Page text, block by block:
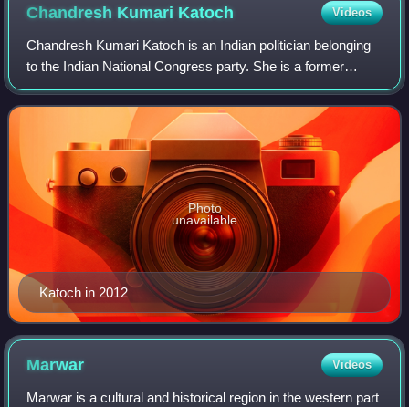
Chandresh Kumari Katoch Videos
Chandresh Kumari Katoch is an Indian politician belonging
to the Indian National Congress party. She is a former
Minister of Culture in India's central government. She was a
Member of Parliament in th
Katoch in 2012
Photo
unavailable
Marwar Videos
Marwar is a cultural and historical region in the western part